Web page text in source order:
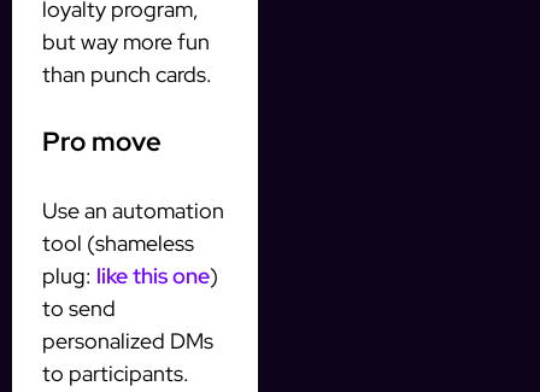
loyalty program,
but way more fun
than punch cards.
Pro move
Use an automation
tool (shameless
plug: like this one)
to send
personalized DMs
to participants.